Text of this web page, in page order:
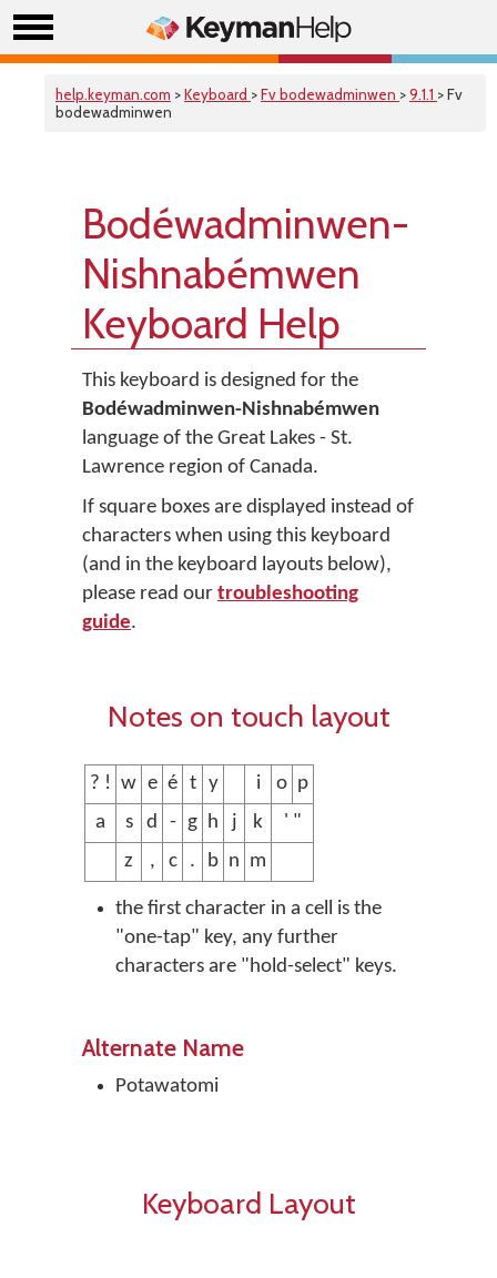
help.keyman.com >Keyboard >Fv bodewadminwen >9.1.1 > Fv
bodewadminwen
Bodéwadminwen-
Nishnabémwen
Keyboard Help
This keyboard is designed for the
Bodéwadminwen-Nishnabémwen
language of the Great Lakes - St.
Lawrence region of Canada.
If square boxes are displayed instead of
characters when using this keyboard
(and in the keyboard layouts below),
please read our troubleshooting
guide.
Notes on touch layout
? ! w e é t y i o p
a
s d - g h j k
' "
z
, c . b n m
the first character in a cell is the
"one-tap" key, any further
characters are "hold-select" keys.
Alternate Name
Potawatomi
Keyboard Layout